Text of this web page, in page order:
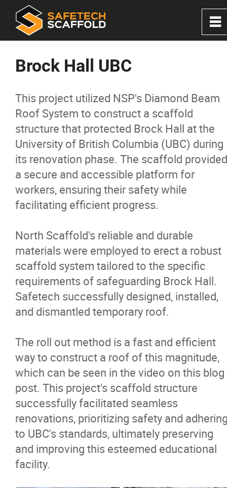
Brock Hall UBC
This project utilized NSP's Diamond Beam
Roof System to construct a scaffold
structure that protected Brock Hall at the
University of British Columbia (UBC) during
its renovation phase. The scaffold provided
a secure and accessible platform for
workers, ensuring their safety while
facilitating efficient progress.
North Scaffold's reliable and durable
materials were employed to erect a robust
scaffold system tailored to the specific
requirements of safeguarding Brock Hall.
Safetech successfully designed, installed,
and dismantled temporary roof.
The roll out method is a fast and efficient
way to construct a roof of this magnitude,
which can be seen in the video on this blog
post. This project's scaffold structure
successfully facilitated seamless
renovations, prioritizing safety and
to UBC's standards, ultimately preserving
and improving this esteemed educational
facility.
0
Home
Services
Solutions
Products
Projects
Careers
Contact
~